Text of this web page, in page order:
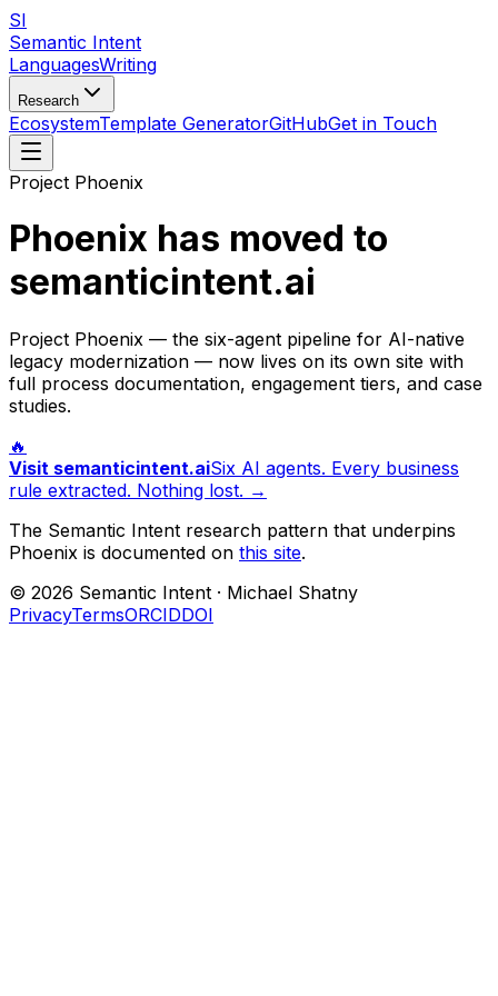
SI
Semantic Intent
LanguagesWriting
Research
EcosystemTemplate GeneratorGitHubGet in Touch
Project Phoenix
Phoenix has moved to
semanticintent.ai
Project Phoenix — the six-agent pipeline for AI-native
legacy modernization — now lives on its own site with
full process documentation, engagement tiers, and case
studies.
🔥
Visit semanticintent.aiSix AI agents. Every business
rule extracted. Nothing lost. →
The Semantic Intent research pattern that underpins
Phoenix is documented on this site.
© 2026 Semantic Intent · Michael Shatny
PrivacyTermsORCIDDOI